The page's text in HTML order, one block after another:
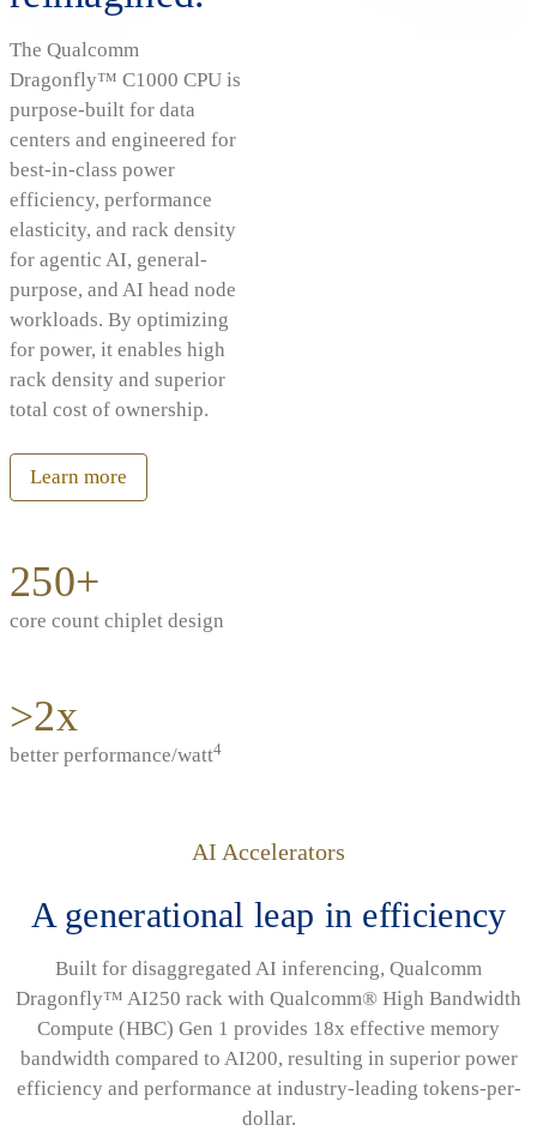
The Qualcomm
Dragonfly™ C1000 CPU is
purpose-built for data
centers and engineered for
best-in-class power
efficiency, performance
elasticity, and rack density
for agentic AI, general-
purpose, and AI head node
workloads. By optimizing
for power, it enables high
rack density and superior
total cost of ownership.
Learn more
250+
core count chiplet design
>2x
better performance/watt4
AI Accelerators
A generational leap in efficiency
Built for disaggregated AI inferencing, Qualcomm
Dragonfly™ AI250 rack with Qualcomm® High Bandwidth
Compute (HBC) Gen 1 provides 18x effective memory
bandwidth compared to AI200, resulting in superior power
efficiency and performance at industry-leading tokens-per-
dollar.